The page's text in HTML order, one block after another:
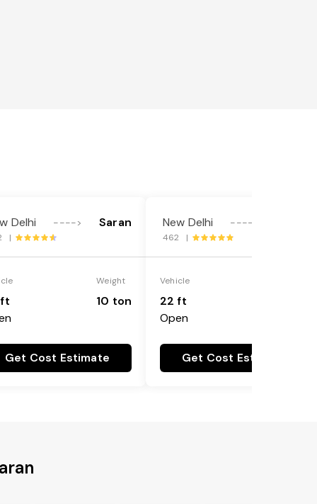
Delhi ----> Saran
|
Weight
10 ton
Get Cost Estimate
New Delhi ---->
462 |
Vehicle
22 ft
Open
Get Cost Estimate